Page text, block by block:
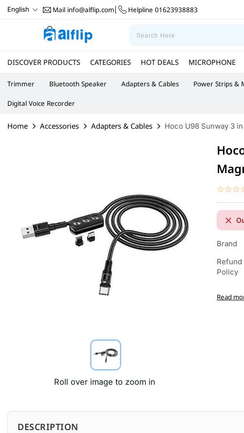
English Mail info@alflip.com Helpline 01623938883
DISCOVER PRODUCTS CATEGORIES HOT DEALS MICROPHONE
Trimmer Bluetooth Speaker Adapters & Cables Power Strips &
Digital Voice Recorder
Home Accessories Adapters & Cables Hoco U98 Sunway 3
Roll over image to zoom in
Brand
Refund
Policy
Read
DESCRIPTION